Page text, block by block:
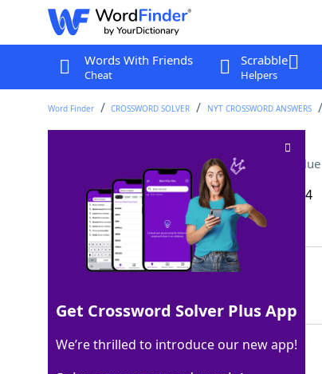
Words With Friends
Cheat
Scrabble
Helpers
Word Finder CROSSWORD SOLVER NYT CROSSWORD ANSWERS
Sparkling juice brandCrossword Clue
Last seen: The New York Times, 11 Aug 2024
Matching Answer
100% IZZE
4 Letters
Get Crossword Solver Plus App
We’re thrilled to introduce our new app!